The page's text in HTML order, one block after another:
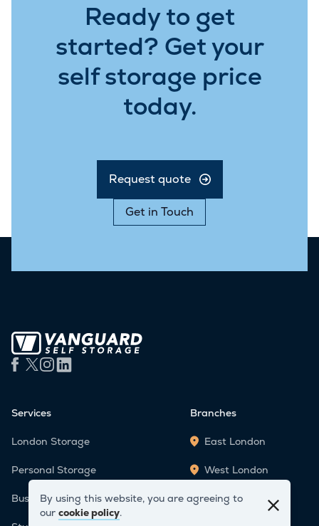
Ready to get
started? Get your
self storage price
today.
Request quote
Get in Touch
Services
London Storage
Personal Storage
Business Storage
Branches
East London
West London
Staples Corner
By using this website, you are agreeing to
our cookie policy.